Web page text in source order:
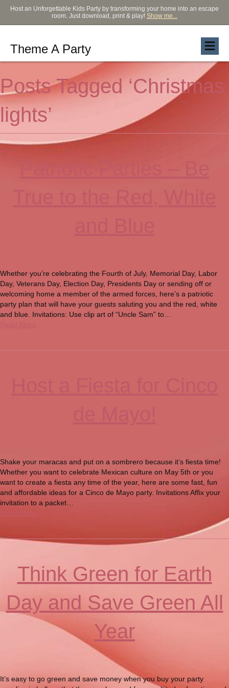
Host an Unforgettable Kids Party by transforming your home into an escape
room. Just download, print & play! Show me...
Theme A Party
Posts Tagged ‘Christmas
lights’
Whether you’re celebrating the Fourth of July, Memorial Day, Labor
Day, Veterans Day, Election Day, Presidents Day or sending off or
welcoming home a member of the armed forces, here’s a patriotic
party plan that will have your guests saluting you and the red, white
and blue. Invitations: Use clip art of “Uncle Sam” to…
Shake your maracas and put on a sombrero because it’s fiesta time!
Whether you want to celebrate Mexican culture on May 5th or you
want to create a fiesta any time of the year, here are some fast, fun
and affordable ideas for a Cinco de Mayo party. Invitations Affix your
invitation to a packet…
Read More
Think Green for Earth
Day and Save Green All
Year
It’s easy to go green and save money when you buy your party